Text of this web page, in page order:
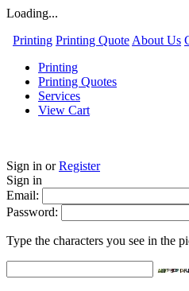
Loading...
Printing Printing Quote About Us
Printing
Printing Quotes
Services
View Cart
Sign in orRegister
Sign in
Email:
Password:
Type the characters you see in the